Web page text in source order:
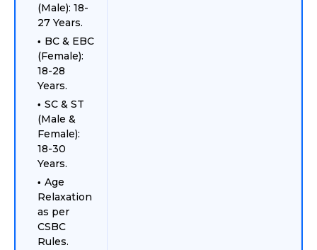
(Male): 18-
27 Years.
BC & EBC
(Female):
18-28
Years.
SC & ST
(Male &
Female):
18-30
Years.
Age
Relaxation
as per
CSBC
Rules.